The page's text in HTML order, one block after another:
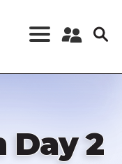
Register a New
Day 2